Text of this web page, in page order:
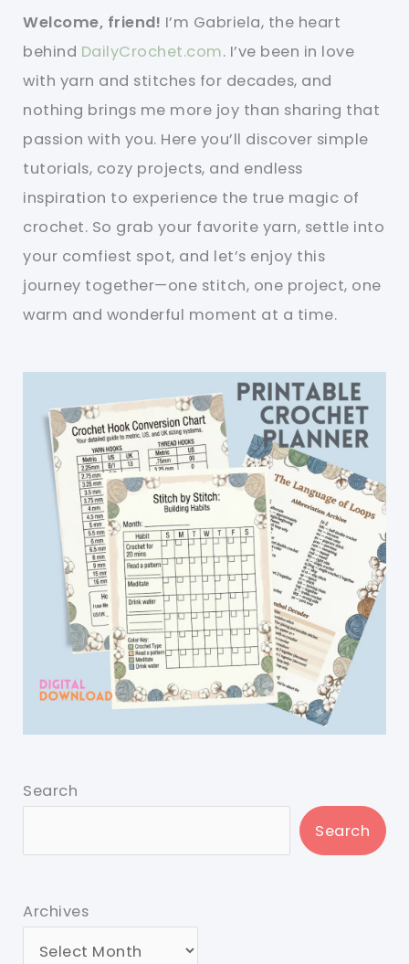
Welcome, friend! I’m Gabriela, the heart
behind DailyCrochet.com. I’ve been in love
with yarn and stitches for decades, and
nothing brings me more joy than sharing that
passion with you. Here you’ll discover simple
tutorials, cozy projects, and endless
inspiration to experience the true magic of
crochet. So grab your favorite yarn, settle into
your comfiest spot, and let’s enjoy this
journey together—one stitch, one project, one
warm and wonderful moment at a time.
Search
Search
Archives